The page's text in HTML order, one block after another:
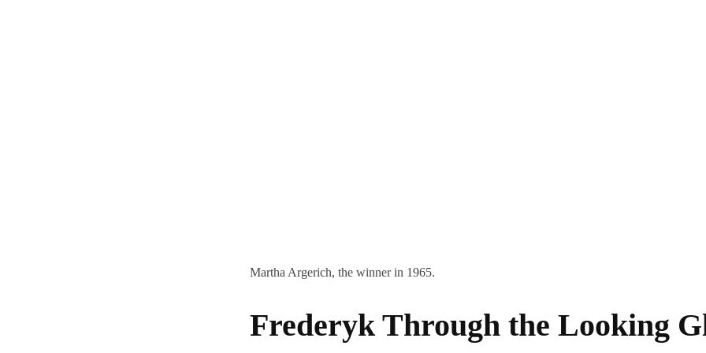
Martha Argerich, the winner in 1965.
Frederyk Through the Looking